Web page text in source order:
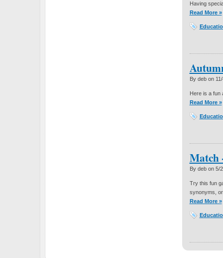
Having
Read More »
By deb on
Here is a fun
Read More »
Match
By deb on 5/
Try this fun
synonyms,
Read More »